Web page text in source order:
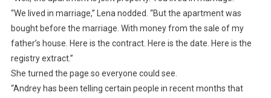
“We lived in marriage,” Lena nodded. “But the apartment was
bought before the marriage. With money from the sale of my
father’s house. Here is the contract. Here is the date. Here is the
registry extract.”
She turned the page so everyone could see.
“Andrey has been telling certain people in recent months that